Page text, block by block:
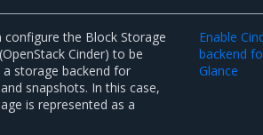
configure the Block Storage
Cinder) to be
a storage backend for
snapshots. In this case,
is represented as a
Enable
backend
Glance